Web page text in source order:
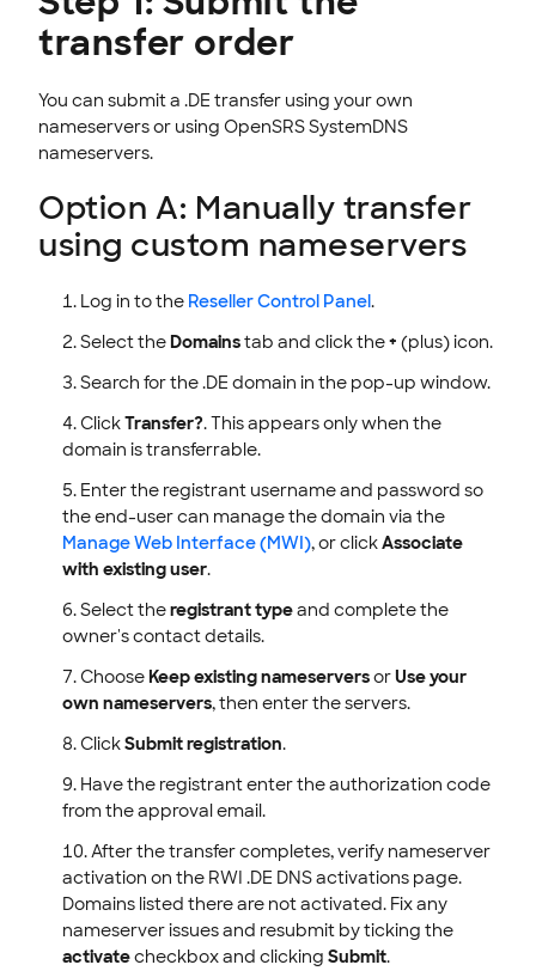
transfer order
You can submit a .DE transfer using your own
nameservers or using OpenSRS SystemDNS
nameservers.
Option A: Manually transfer
using custom nameservers
Log in to the Reseller Control Panel.
Select theDomainstab and click the+ (plus) icon.
Search for the .DE domain in the pop-up window.
ClickTransfer?. This appears only when the
domain is transferrable.
Enter the registrant username and password so
the end-user can manage the domain via the
Manage Web Interface (MWI), or clickAssociate
with existing user.
Select theregistrant typeand complete the
owner's contact details.
ChooseKeep existing nameserversorUse your
own nameservers, then enter the servers.
ClickSubmit registration.
Have the registrant enter the authorization code
from the approval email.
After the transfer completes, verify nameserver
activation on the RWI .DE DNS activations page.
Domains listed there are not activated. Fix any
nameserver issues and resubmit by ticking the
activatecheckbox and clicking Submit.